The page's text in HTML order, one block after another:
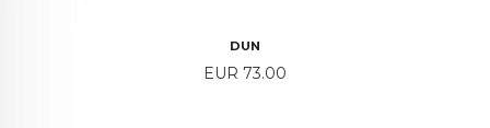
DUN
Price
EUR 73.00